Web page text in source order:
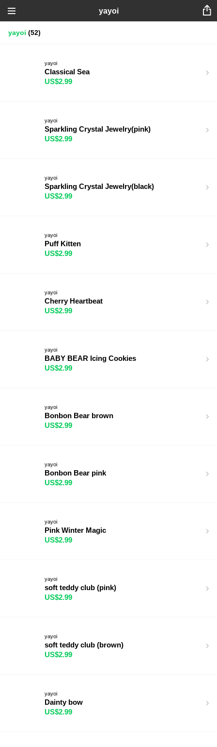
yayoi
yayoi (52)
yayoi
Classical Sea
US$2.99
yayoi
Sparkling Crystal Jewelry(pink)
US$2.99
yayoi
Sparkling Crystal Jewelry(black)
US$2.99
yayoi
Puff Kitten
US$2.99
yayoi
Cherry Heartbeat
US$2.99
yayoi
BABY BEAR Icing Cookies
US$2.99
yayoi
Bonbon Bear brown
US$2.99
yayoi
Bonbon Bear pink
US$2.99
yayoi
Pink Winter Magic
US$2.99
yayoi
soft teddy club (pink)
US$2.99
yayoi
soft teddy club (brown)
US$2.99
yayoi
Dainty bow
US$2.99